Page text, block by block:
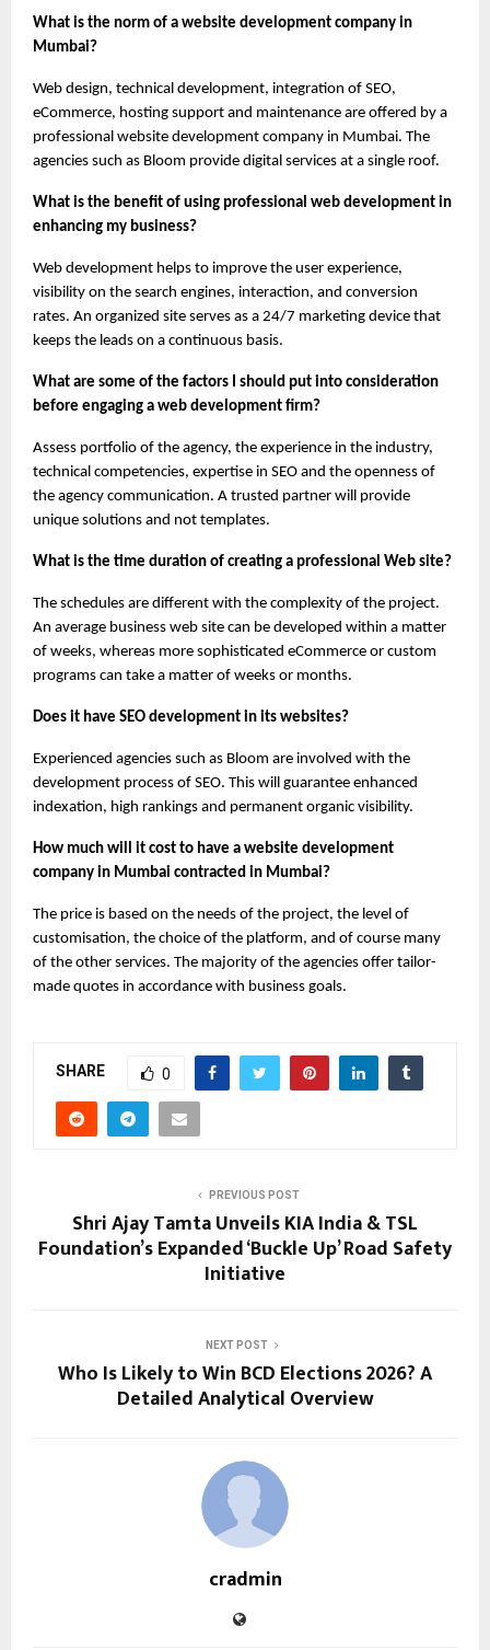
What is the norm of a website development company in
Mumbai?
Web design, technical development, integration of SEO,
eCommerce, hosting support and maintenance are offered by a
professional website development company in Mumbai. The
agencies such as Bloom provide digital services at a single roof.
What is the benefit of using professional web development in
enhancing my business?
Web development helps to improve the user experience,
visibility on the search engines, interaction, and conversion
rates. An organized site serves as a 24/7 marketing device that
keeps the leads on a continuous basis.
What are some of the factors I should put into consideration
before engaging a web development firm?
Assess portfolio of the agency, the experience in the industry,
technical competencies, expertise in SEO and the openness of
the agency communication. A trusted partner will provide
unique solutions and not templates.
What is the time duration of creating a professional Web site?
The schedules are different with the complexity of the project.
An average business web site can be developed within a matter
of weeks, whereas more sophisticated eCommerce or custom
programs can take a matter of weeks or months.
Does it have SEO development in its websites?
Experienced agencies such as Bloom are involved with the
development process of SEO. This will guarantee enhanced
indexation, high rankings and permanent organic visibility.
How much will it cost to have a website development
company in Mumbai contracted in Mumbai?
The price is based on the needs of the project, the level of
customisation, the choice of the platform, and of course many
of the other services. The majority of the agencies offer tailor-
made quotes in accordance with business goals.
SHARE 0
PREVIOUS POST
Shri Ajay Tamta Unveils KIA India & TSL
Foundation’s Expanded ‘Buckle Up’ Road Safety
Initiative
NEXT POST
Who Is Likely to Win BCD Elections 2026? A
Detailed Analytical Overview
cradmin